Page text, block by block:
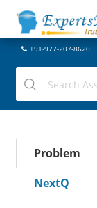
+91-977-207-8620
Problem
NextQ